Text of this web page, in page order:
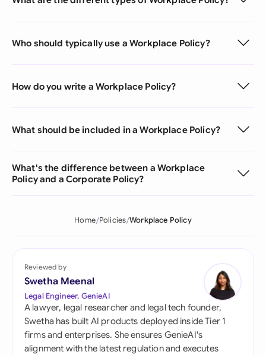
Who should typically use a Workplace Policy?
How do you write a Workplace Policy?
What should be included in a Workplace Policy?
What's the difference between a Workplace
Policy and a Corporate Policy?
Home Policies Workplace Policy
Reviewed by
Swetha Meenal
Legal Engineer, GenieAI
A lawyer, legal researcher and legal tech founder,
Swetha has built AI products deployed inside Tier 1
firms and enterprises. She ensures GenieAI's
alignment with the latest regulation and executes